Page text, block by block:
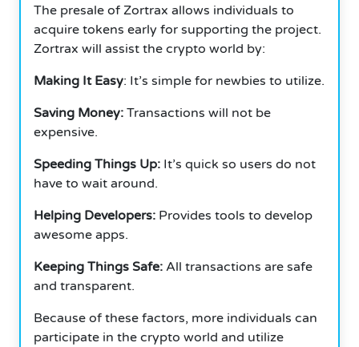
The presale of Zortrax allows individuals to
acquire tokens early for supporting the project.
Zortrax will assist the crypto world by:
Making It Easy: It’s simple for newbies to utilize.
Saving Money: Transactions will not be
expensive.
Speeding Things Up: It’s quick so users do not
have to wait around.
Helping Developers: Provides tools to develop
awesome apps.
Keeping Things Safe: All transactions are safe
and transparent.
Because of these factors, more individuals can
participate in the crypto world and utilize